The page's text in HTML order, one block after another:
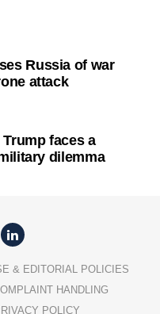
Russia of war
attack
Trump faces a
dilemma
& EDITORIAL POLICIES
HANDLING
POLICY